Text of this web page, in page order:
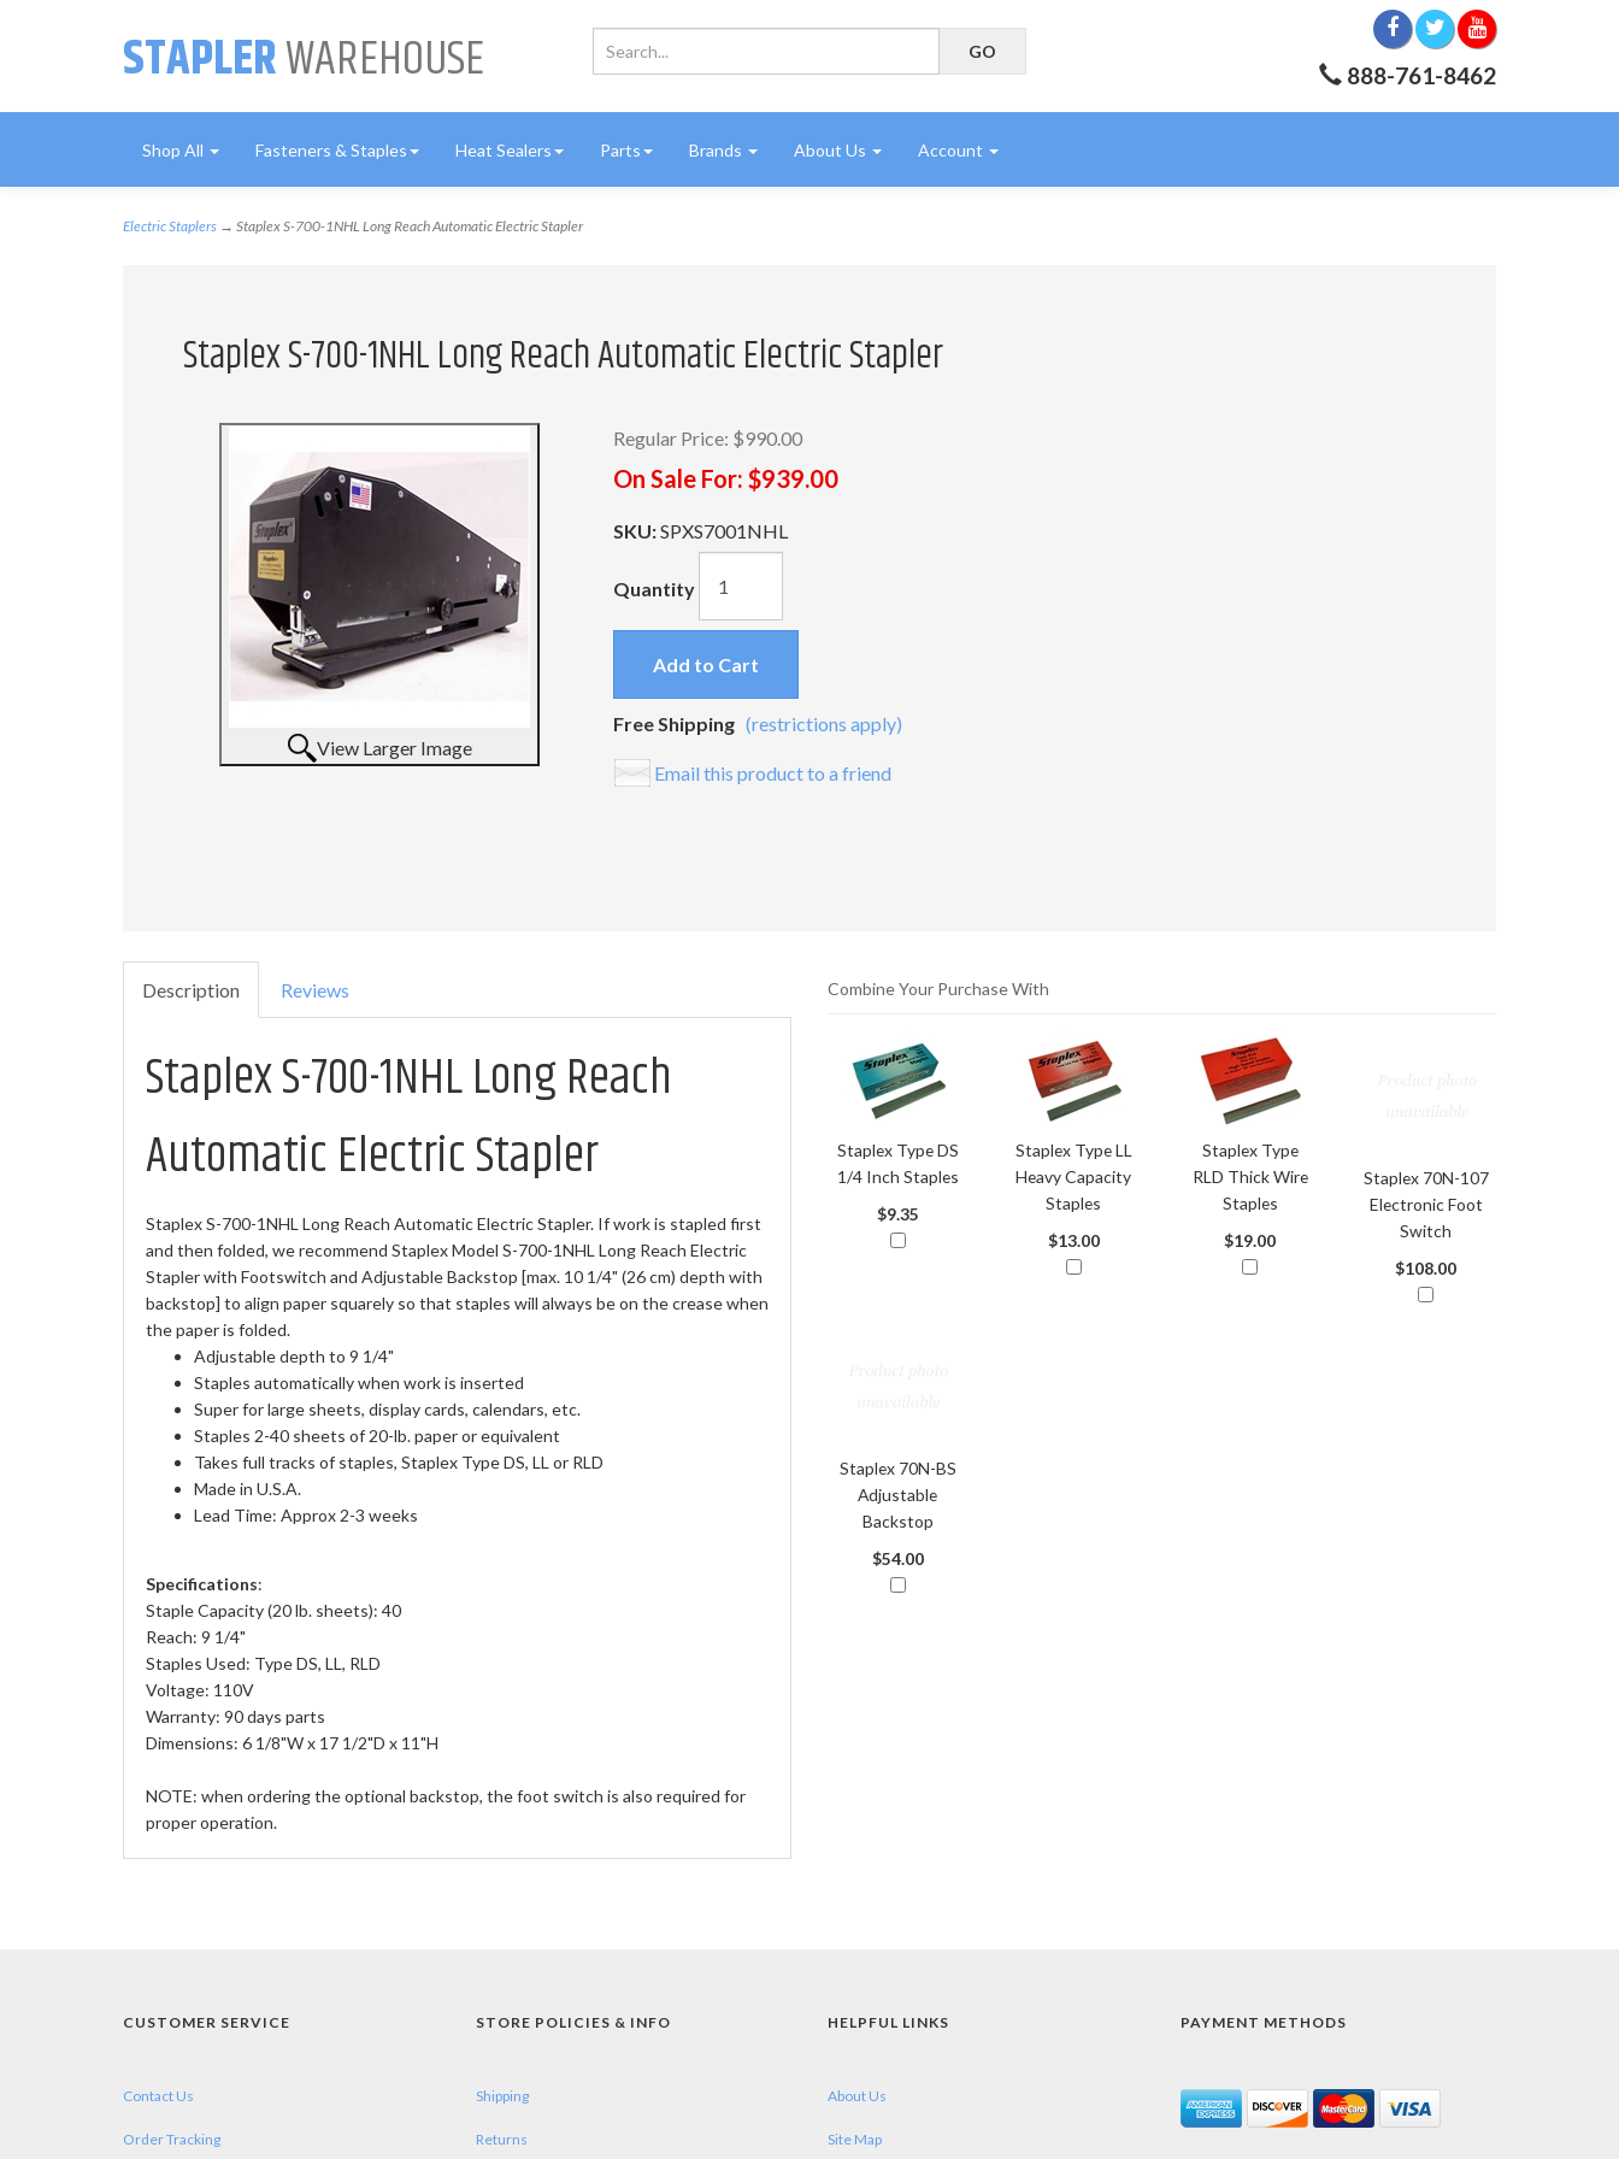
STAPLERWAREHOUSE 888-761-8462
Shop All Fasteners & Staples Heat Sealers Parts Brands About Us Account
Electric Staplers → Staplex S-700-1NHL Long Reach Automatic Electric Stapler
Staplex S-700-1NHL Long Reach Automatic Electric Stapler
View Larger Image
Regular Price: $990.00
On Sale For: $939.00
SKU:SPXS7001NHL
Quantity
Add to Cart
Free Shipping (restrictions apply)
Email this product to a friend
Description Reviews
Staplex S-700-1NHL Long Reach
Automatic Electric Stapler
Staplex S-700-1NHL Long Reach Automatic Electric Stapler. If work is stapled first
and then folded, we recommend Staplex Model S-700-1NHL Long Reach Electric
Stapler with Footswitch and Adjustable Backstop [max. 10 1/4" (26 cm) depth with
backstop] to align paper squarely so that staples will always be on the crease when
the paper is folded.
Adjustable depth to 9 1/4"
Staples automatically when work is inserted
Super for large sheets, display cards, calendars, etc.
Staples 2-40 sheets of 20-lb. paper or equivalent
Takes full tracks of staples, Staplex Type DS, LL or RLD
Made in U.S.A.
Lead Time: Approx 2-3 weeks
Specifications:
Staple Capacity (20 lb. sheets): 40
Reach: 9 1/4"
Staples Used: Type DS, LL, RLD
Voltage: 110V
Warranty: 90 days parts
Dimensions: 6 1/8"W x 17 1/2"D x 11"H
NOTE: when ordering the optional backstop, the foot switch is also required for
proper operation.
Combine Your Purchase With
Staplex Type DS
1/4 Inch Staples
$9.35
Staplex Type LL
Heavy Capacity
Staples
$13.00
Staplex Type
RLD Thick Wire
Staples
$19.00
Staplex 70N-107
Electronic Foot
Switch
$108.00
Staplex 70N-BS
Adjustable
Backstop
$54.00
CUSTOMER SERVICE
Contact Us
Order Tracking
STORE POLICIES & INFO
Shipping
Returns
HELPFUL LINKS
About Us
Site Map
PAYMENT METHODS